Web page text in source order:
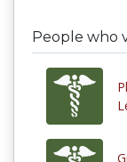
People who